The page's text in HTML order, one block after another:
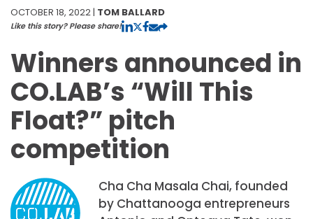
OCTOBER 18, 2022 | TOM BALLARD
Like this story? Please share!
Winners announced in
CO.LAB’s “Will This
Float?” pitch
competition
Cha Cha Masala Chai, founded
by Chattanooga entrepreneurs